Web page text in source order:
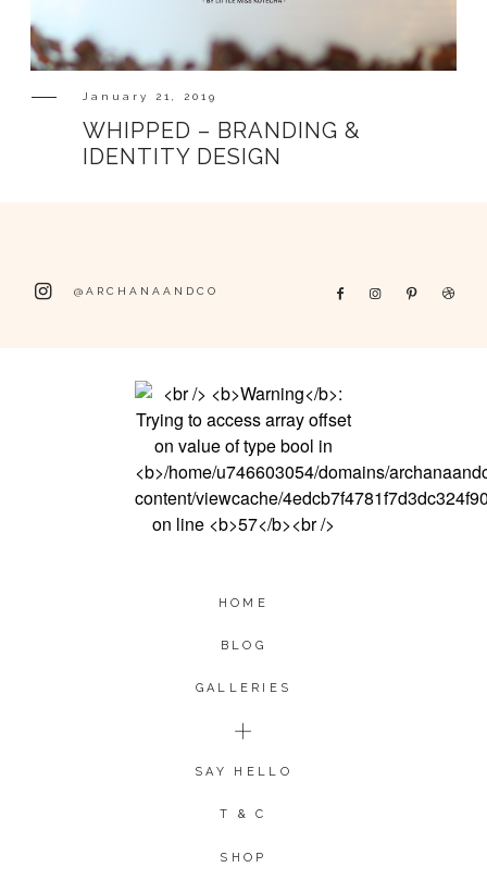
January 21, 2019
WHIPPED – BRANDING &
IDENTITY DESIGN
HOME
BLOG
GALLERIES
SAY HELLO
T & C
SHOP
@ARCHANAANDCO